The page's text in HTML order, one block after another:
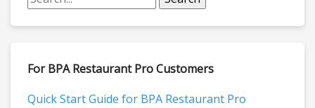
For BPA Restaurant Pro Customers
Quick Start Guide for BPA Restaurant Pro